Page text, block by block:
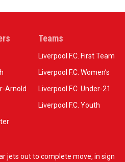
Arnold
Teams
Liverpool F.C. First Team
Liverpool F.C. Women’s
Liverpool F.C. Under-21
Liverpool F.C. Youth
jets out to complete move, in sign